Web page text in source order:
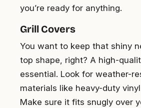
you’re ready for anything.
Grill Covers
You want to keep that shiny
top shape, right? A high-
essential. Look for weather-
materials like heavy-duty
Make sure it fits snugly over